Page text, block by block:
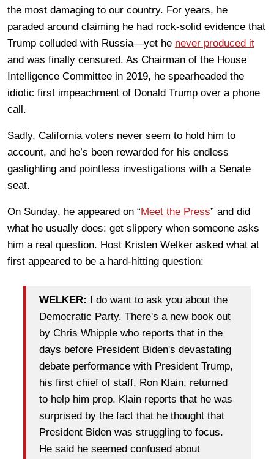
the most damaging to our country. For years, he
paraded around claiming he had rock-solid evidence that
Trump colluded with Russia—yet he never produced it
and was finally censured. As Chairman of the House
Intelligence Committee in 2019, he spearheaded the
idiotic first impeachment of Donald Trump over a phone
call.
Sadly, California voters never seem to hold him to
account, and he’s been rewarded for his endless
gaslighting and pointless investigations with a Senate
seat.
On Sunday, he appeared on “Meet the Press” and did
what he usually does: get slippery when someone asks
him a real question. Host Kristen Welker asked what at
first appeared to be a hard-hitting question:
WELKER:
I do want to ask you about the
Democratic Party. There's a new book out
by Chris Whipple who reports that in the
days before President Biden's devastating
debate performance with President Trump,
his first chief of staff, Ron Klain, returned
to help him prep. Klain reports that he was
surprised by the fact that he thought that
President Biden was struggling to focus.
He said he seemed confused about